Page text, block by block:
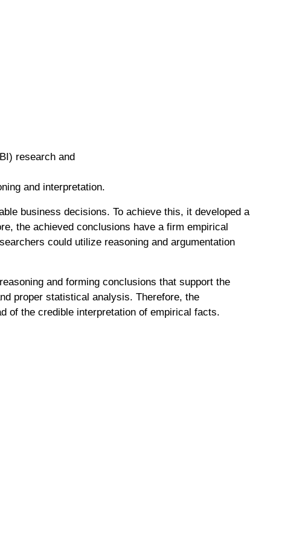
research and
and interpretation.
business decisions. To achieve this, it developed a
the achieved conclusions have a firm empirical
could utilize reasoning and argumentation
and forming conclusions that support the
proper statistical analysis. Therefore, the
of the credible interpretation of empirical facts.